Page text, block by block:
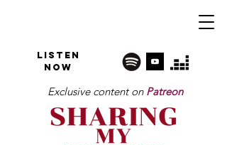
Listen
NOW
Exclusive content on Patreon